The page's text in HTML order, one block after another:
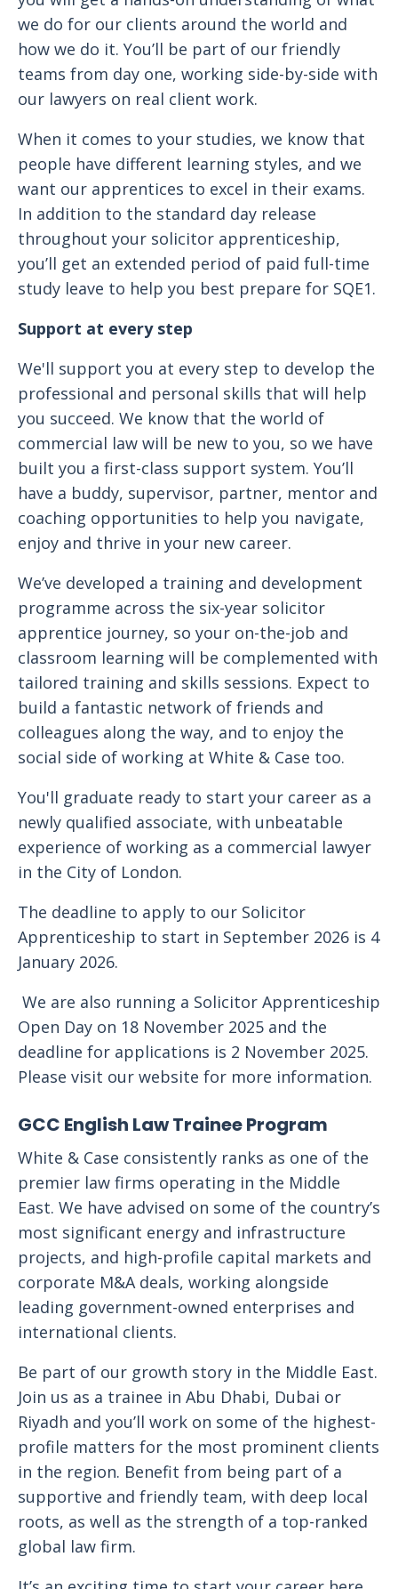
we do for our clients around the world and
how we do it. You’ll be part of our friendly
teams from day one, working side-by-side with
our lawyers on real client work.
When it comes to your studies, we know that
people have different learning styles, and we
want our apprentices to excel in their exams.
In addition to the standard day release
throughout your solicitor apprenticeship,
you’ll get an extended period of paid full-time
study leave to help you best prepare for SQE1.
Support at every step
We'll support you at every step to develop the
professional and personal skills that will help
you succeed. We know that the world of
commercial law will be new to you, so we have
built you a first-class support system. You’ll
have a buddy, supervisor, partner, mentor and
coaching opportunities to help you navigate,
enjoy and thrive in your new career.
We’ve developed a training and development
programme across the six-year solicitor
apprentice journey, so your on-the-job and
classroom learning will be complemented with
tailored training and skills sessions. Expect to
build a fantastic network of friends and
colleagues along the way, and to enjoy the
social side of working at White & Case too.
You'll graduate ready to start your career as a
newly qualified associate, with unbeatable
experience of working as a commercial lawyer
in the City of London.
The deadline to apply to our Solicitor
Apprenticeship to start in September 2026 is 4
January 2026.
We are also running a Solicitor Apprenticeship
Open Day on 18 November 2025 and the
deadline for applications is 2 November 2025.
Please visit our website for more information.
GCC English Law Trainee Program
White & Case consistently ranks as one of the
premier law firms operating in the Middle
East. We have advised on some of the country’s
most significant energy and infrastructure
projects, and high-profile capital markets and
corporate M&A deals, working alongside
leading government-owned enterprises and
international clients.
Be part of our growth story in the Middle East.
Join us as a trainee in Abu Dhabi, Dubai or
Riyadh and you’ll work on some of the highest-
profile matters for the most prominent clients
in the region. Benefit from being part of a
supportive and friendly team, with deep local
roots, as well as the strength of a top-ranked
global law firm.